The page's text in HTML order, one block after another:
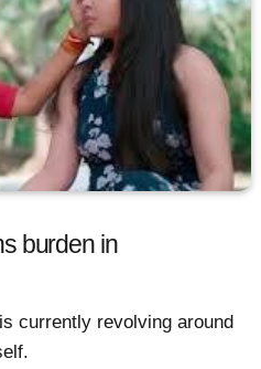
burden in
currently revolving around